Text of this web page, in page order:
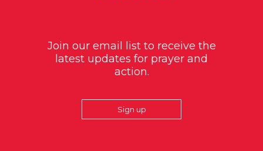
Join our email list to receive the
latest updates for prayer and
action.
Sign up